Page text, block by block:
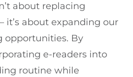
about replacing
it’s about expanding our
opportunities. By
e-readers into
routine while